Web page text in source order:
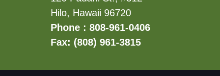
Hilo, Hawaii 96720
Phone : 808-961-0406
Fax: (808) 961-3815